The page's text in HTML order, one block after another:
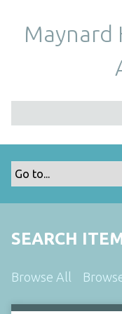
Maynard
SEARCH
Browse All